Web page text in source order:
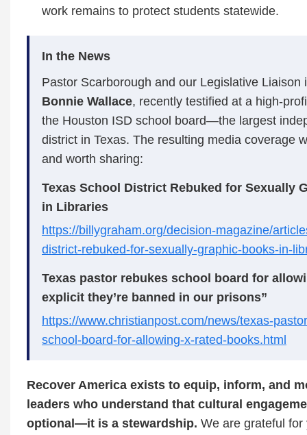
work remains to protect students statewide.
In the News
Pastor Scarborough and our Legislative Liaison
Bonnie Wallace, recently testified at a
the Houston ISD school board—the largest
district in Texas. The resulting media coverage
and worth sharing:
Texas School District Rebuked for Sexually
in Libraries
https://billygraham.org/decision-magazine/
district-rebuked-for-sexually-graphic-books-in-
Texas pastor rebukes school board for
explicit they’re banned in our prisons”
https://www.christianpost.com/news/texas-
school-board-for-allowing-x-rated-books.html
Recover America exists to equip, inform, and
leaders who understand that cultural
optional—it is a stewardship. We are grateful